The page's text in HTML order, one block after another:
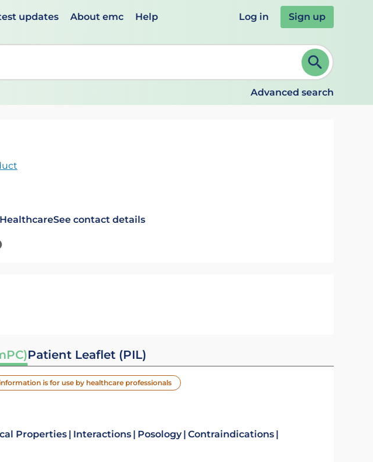
updates About emc Help Log in Sign up
and down arrows to review and ENTER to select. Continue typing to refine.
Advanced search
See contact details
Patient Leaflet (PIL)
is for use by healthcare professionals
Properties Interactions Posology Contraindications